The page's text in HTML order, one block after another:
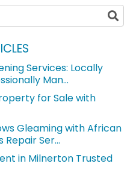
Services: Locally
Man...
for Sale with
Gleaming with African
Repair Ser...
in Milnerton Trusted